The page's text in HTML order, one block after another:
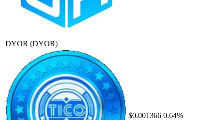
DYOR (DYOR)
$0.001366 0.64%